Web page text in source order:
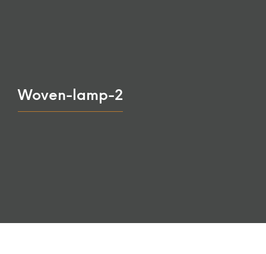
Woven-lamp-2